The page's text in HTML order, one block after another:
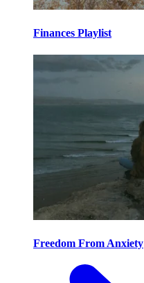
Finances Playlist
Freedom From Anxiety